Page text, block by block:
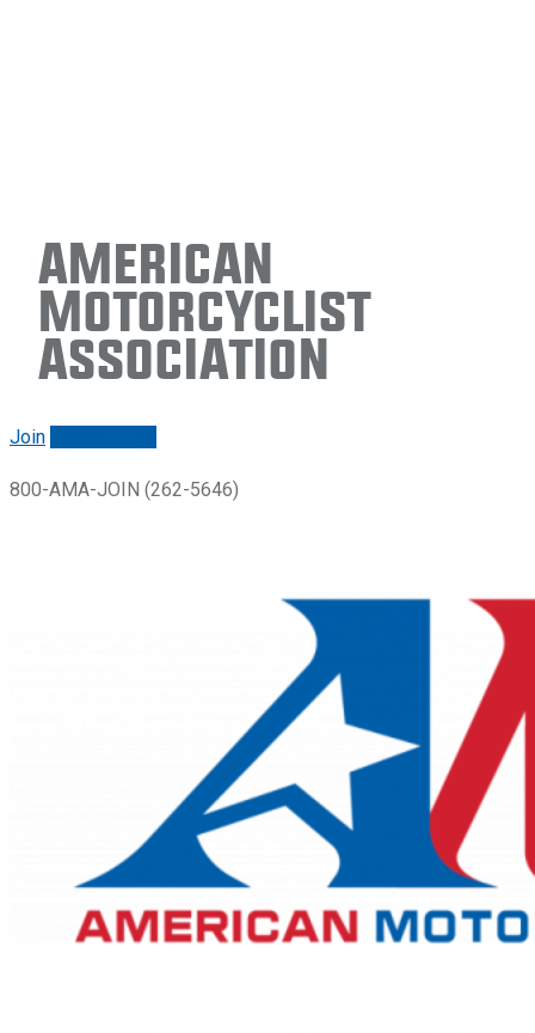
American
Motorcyclist
Association
Join
800-AMA-JOIN (262-5646)